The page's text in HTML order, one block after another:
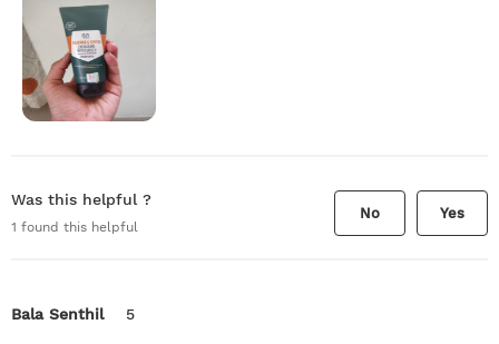
Was this helpful ?
1 found this helpful
No Yes
Bala Senthil 5